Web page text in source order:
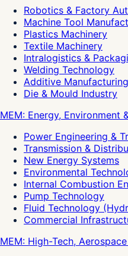
Robotics & Factory
Machine Tool
Plastics Machinery
Textile Machinery
Intralogistics &
Welding Technology
Additive
Die & Mould Industry
MEM: Energy, Environment
Power Engineering &
Transmission &
New Energy Systems
Environmental
Internal Combustion
Pump Technology
Fluid Technology
Commercial
MEM: High-Tech,